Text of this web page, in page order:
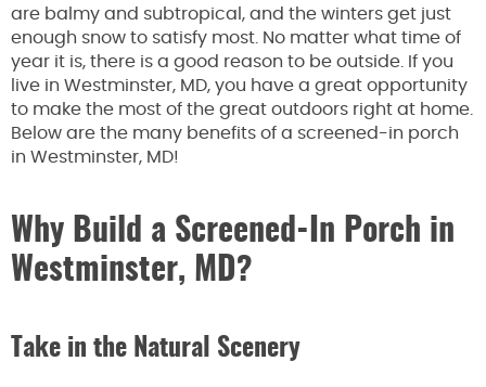
are balmy and subtropical, and the winters get just
enough snow to satisfy most. No matter what time of
year it is, there is a good reason to be outside. If you
live in Westminster, MD, you have a great opportunity
to make the most of the great outdoors right at home.
Below are the many benefits of a screened-in porch
in Westminster, MD!
Why Build a Screened-In Porch in
Westminster, MD?
Take in the Natural Scenery